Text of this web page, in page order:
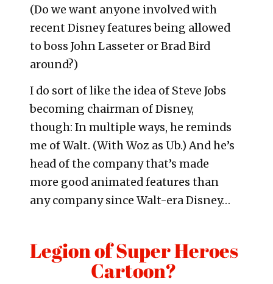
(Do we want anyone involved with
recent Disney features being allowed
to boss John Lasseter or Brad Bird
around?)
I do sort of like the idea of Steve Jobs
becoming chairman of Disney,
though: In multiple ways, he reminds
me of Walt. (With Woz as Ub.) And he’s
head of the company that’s made
more good animated features than
any company since Walt-era Disney…
Legion of Super Heroes
Cartoon?